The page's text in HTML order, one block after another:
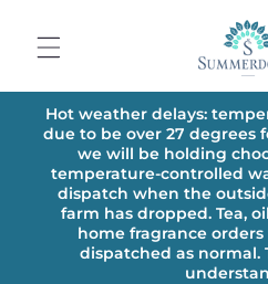
content
Hot weather delays:
due to be over 27 degrees
we will be holding
temperature-controlled
dispatch when the
farm has dropped. Tea,
home fragrance
dispatched as normal.